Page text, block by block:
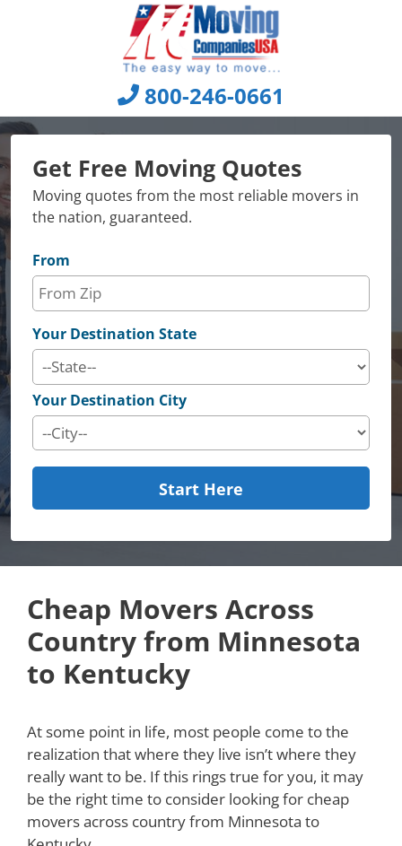
800-246-0661
Get Free Moving Quotes
Moving quotes from the most reliable movers in
the nation, guaranteed.
From
Your Destination State
Your Destination City
Start Here
Cheap Movers Across
Country from Minnesota
to Kentucky
At some point in life, most people come to the
realization that where they live isn’t where they
really want to be. If this rings true for you, it may
be the right time to consider looking for cheap
movers across country from Minnesota to